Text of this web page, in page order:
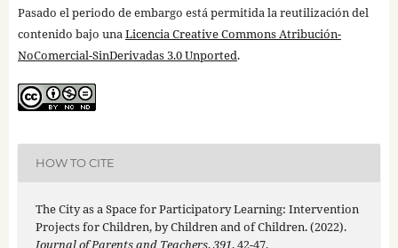
Pasado el periodo de embargo está permitida la reutilización del
contenido bajo unaLicencia Creative Commons Atribución-
NoComercial-SinDerivadas 3.0 Unported.
HOW TO CITE
The City as a Space for Participatory Learning: Intervention
Projects for Children, by Children and of Children. (2022).
Journal of Parents and Teachers,391, 42-47.